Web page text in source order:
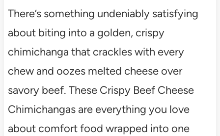
There’s something undeniably satisfying
about biting into a golden, crispy
chimichanga that crackles with every
chew and oozes melted cheese over
savory beef. These Crispy Beef Cheese
Chimichangas are everything you love
about comfort food wrapped into one